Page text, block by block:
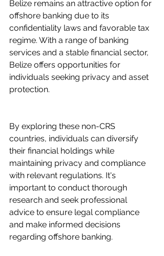
Belize remains an attractive option for
offshore banking due to its
confidentiality laws and favorable tax
regime. With a range of banking
services and a stable financial sector,
Belize offers opportunities for
individuals seeking privacy and asset
protection.
By exploring these non-CRS
countries, individuals can diversify
their financial holdings while
maintaining privacy and compliance
with relevant regulations. It's
important to conduct thorough
research and seek professional
advice to ensure legal compliance
and make informed decisions
regarding offshore banking.